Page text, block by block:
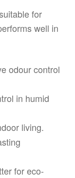
for
well in
odour control
in humid
living.
for eco-